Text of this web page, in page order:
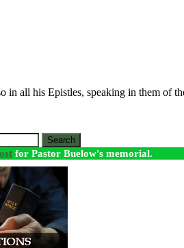
in all his Epistles, speaking in them of
Search
for Pastor Buelow's memorial.